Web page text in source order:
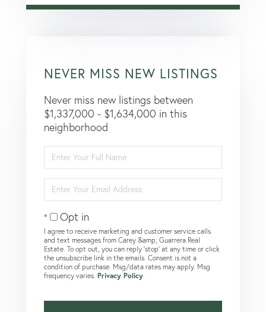
NEVER MISS NEW LISTINGS
Never miss new listings between
$1,337,000 - $1,634,000 in this
neighborhood
Full
Name
Your
Email
Opt in
I agree to receive marketing and customer service calls
and text messages from Carey &amp; Guarrera Real
Estate. To opt out, you can reply 'stop' at any time or click
the unsubscribe link in the emails. Consent is not a
condition of purchase. Msg/data rates may apply. Msg
frequency varies. Privacy Policy